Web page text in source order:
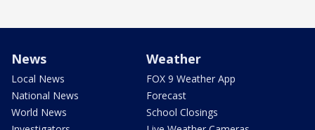
News
Local News
National News
World News
Weather
FOX 9 Weather App
Forecast
School Closings